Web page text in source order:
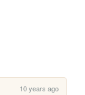
10 years ago